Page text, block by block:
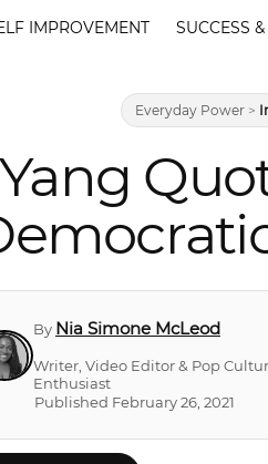
IMPROVEMENT SUCCESS
Everyday Power >
By Nia Simone McLeod
Writer, Video Editor & Pop
Enthusiast
Published February 26, 2021